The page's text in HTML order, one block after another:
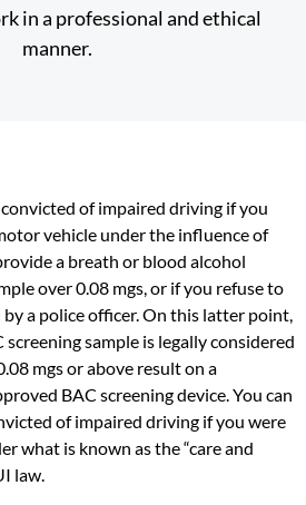
in a professional and ethical
manner.
of impaired driving if you
vehicle under the influence of
a breath or blood alcohol
over 0.08 mgs, or if you refuse to
a police officer. On this latter point,
sample is legally considered
mgs or above result on a
BAC screening device. You can
of impaired driving if you were
what is known as the “care and
law.